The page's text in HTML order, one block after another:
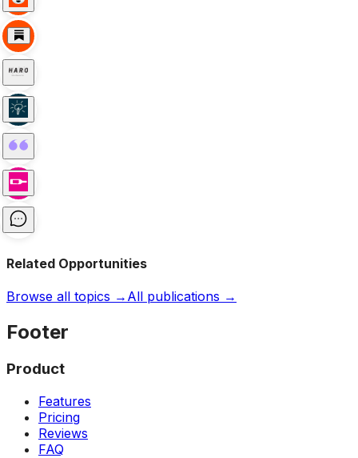
Related Opportunities
Browse all topics → All publications →
Footer
Product
Features
Pricing
Reviews
FAQ